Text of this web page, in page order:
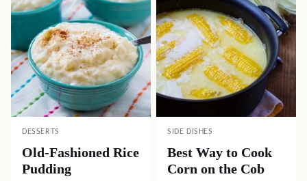
DESSERTS
Old-Fashioned Rice
Pudding
SIDE DISHES
Best Way to Cook
Corn on the Cob